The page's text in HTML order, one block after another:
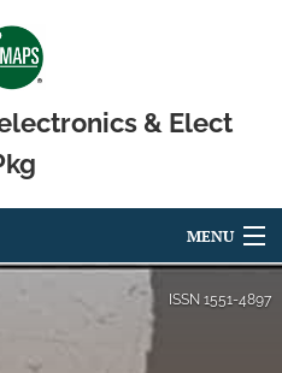
& Elect
MENU
ISSN 1551-4897